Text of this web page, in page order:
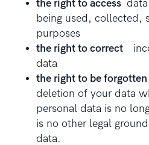
the right to access
being used, collected,
purposes
the right to correct
data
the right to be forgotten
deletion of your data
personal data is no
is no other legal
data.